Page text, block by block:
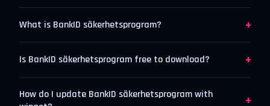
What is BankID säkerhetsprogram? +
Is BankID säkerhetsprogram free to download? +
How do I update BankID säkerhetsprogram with
+